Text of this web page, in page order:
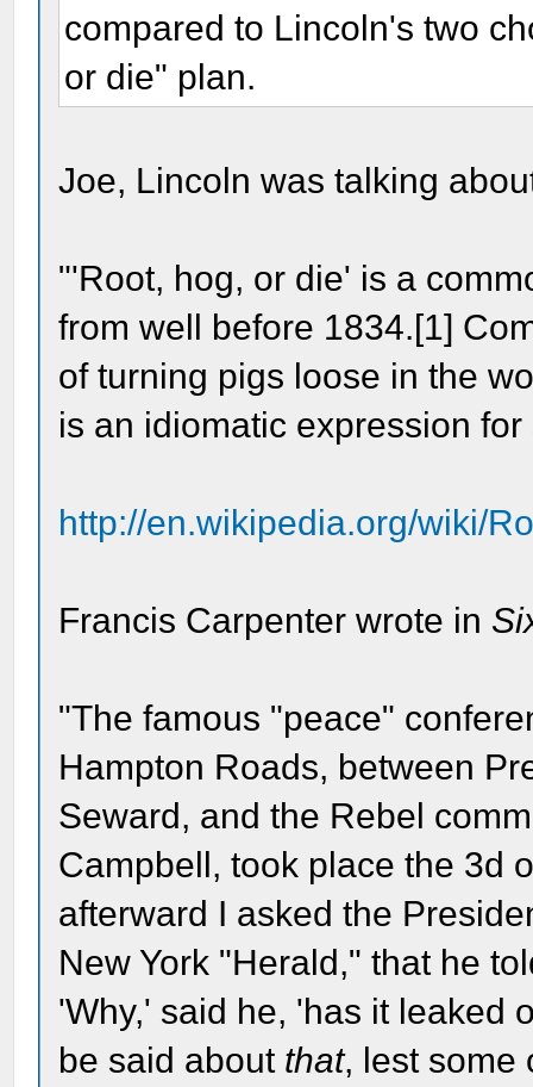
compared to Lincoln's two
or die" plan.
Joe, Lincoln was talking
"'Root, hog, or die' is a
from well before 1834.[1]
of turning pigs loose in the
is an idiomatic expression
http://en.wikipedia.org/wiki/
Francis Carpenter wrote in
"The famous "peace"
Hampton Roads, between
Seward, and the Rebel
Campbell, took place the 3d
afterward I asked the
New York "Herald," that he
'Why,' said he, 'has it leaked
be said about that, lest some